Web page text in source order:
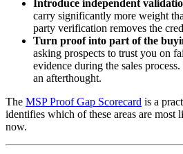
Introduce independent
carry significantly more weight
party verification removes the
Turn proof into part of the
asking prospects to trust you on
evidence during the sales
an afterthought.
The MSP Proof Gap Scorecard is a
identifies which of these areas are most
now.